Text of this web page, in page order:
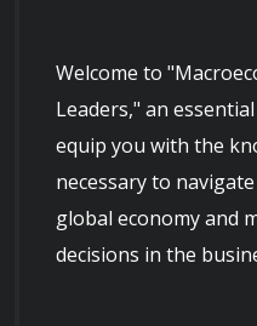
Welcome to
Leaders," an
equip you with the
necessary to
global economy and
decisions in the